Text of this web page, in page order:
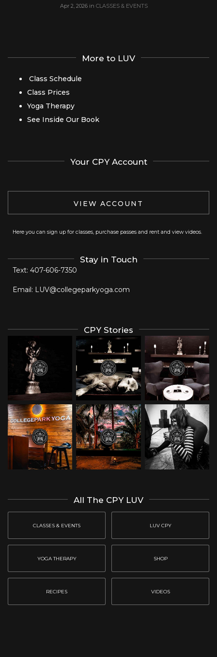
Apr 2, 2026 in CLASSES & EVENTS
More to LUV
Class Schedule
Class Prices
Yoga Therapy
See Inside Our Book
Your CPY Account
VIEW ACCOUNT
Here you can sign up for classes, purchase passes and rent and view videos.
Stay in Touch
Text: 407-606-7350
Email: LUV@collegeparkyoga.com
CPY Stories
All The CPY LUV
CLASSES & EVENTS LUV CPY
YOGA THERAPY SHOP
RECIPES VIDEOS